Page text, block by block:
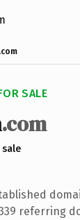
SALE
.com
referring